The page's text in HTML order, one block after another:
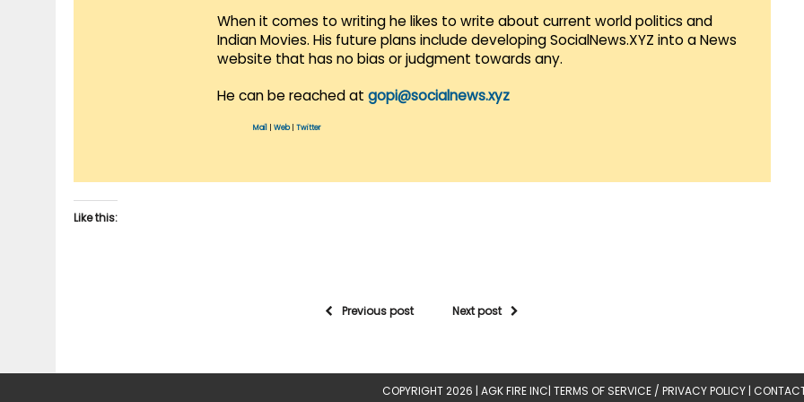
When it comes to writing he likes to write about current world politics and
Indian Movies. His future plans include developing SocialNews.XYZ into a News
website that has no bias or judgment towards any.
He can be reached at gopi@socialnews.xyz
Mail Web| Twitter
Like this:
Previous post Next post
COPYRIGHT 2026 | AGK FIRE INC| TERMS OF SERVICE / PRIVACY POLICY |